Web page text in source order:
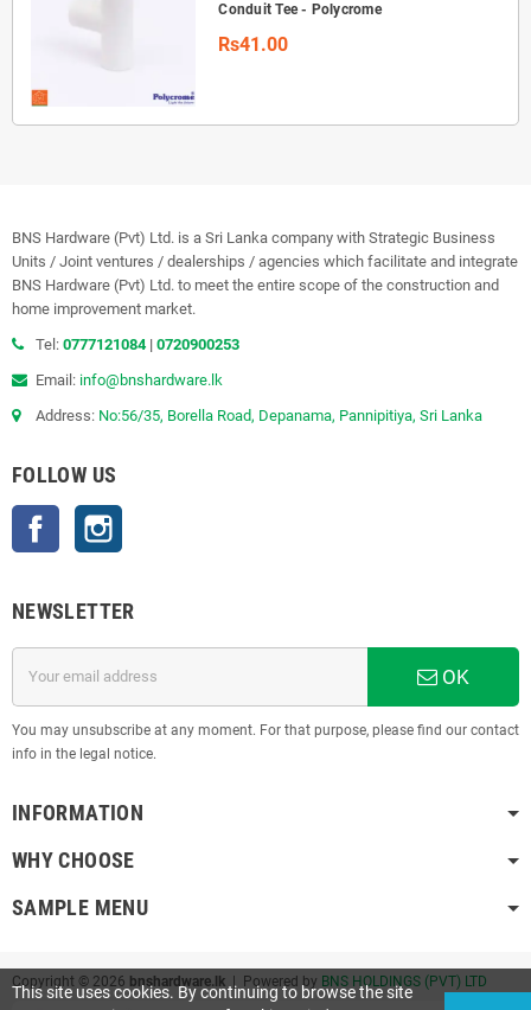
Conduit Tee - Polycrome
Rs41.00
BNS Hardware (Pvt) Ltd. is a Sri Lanka company with Strategic Business
Units / Joint ventures / dealerships / agencies which facilitate and integrate
BNS Hardware (Pvt) Ltd. to meet the entire scope of the construction and
home improvement market.
Tel: 0777121084 | 0720900253
Email: info@bnshardware.lk
Address: No:56/35, Borella Road, Depanama, Pannipitiya, Sri Lanka
FOLLOW US
Facebook
NEWSLETTER
OK
You may unsubscribe at any moment. For that purpose, please find our contact
info in the legal notice.
INFORMATION
WHY CHOOSE
SAMPLE MENU
Copyright © 2026 bnshardware.lk | Powered by BNS HOLDINGS (PVT) LTD
This site uses cookies. By continuing to browse the site